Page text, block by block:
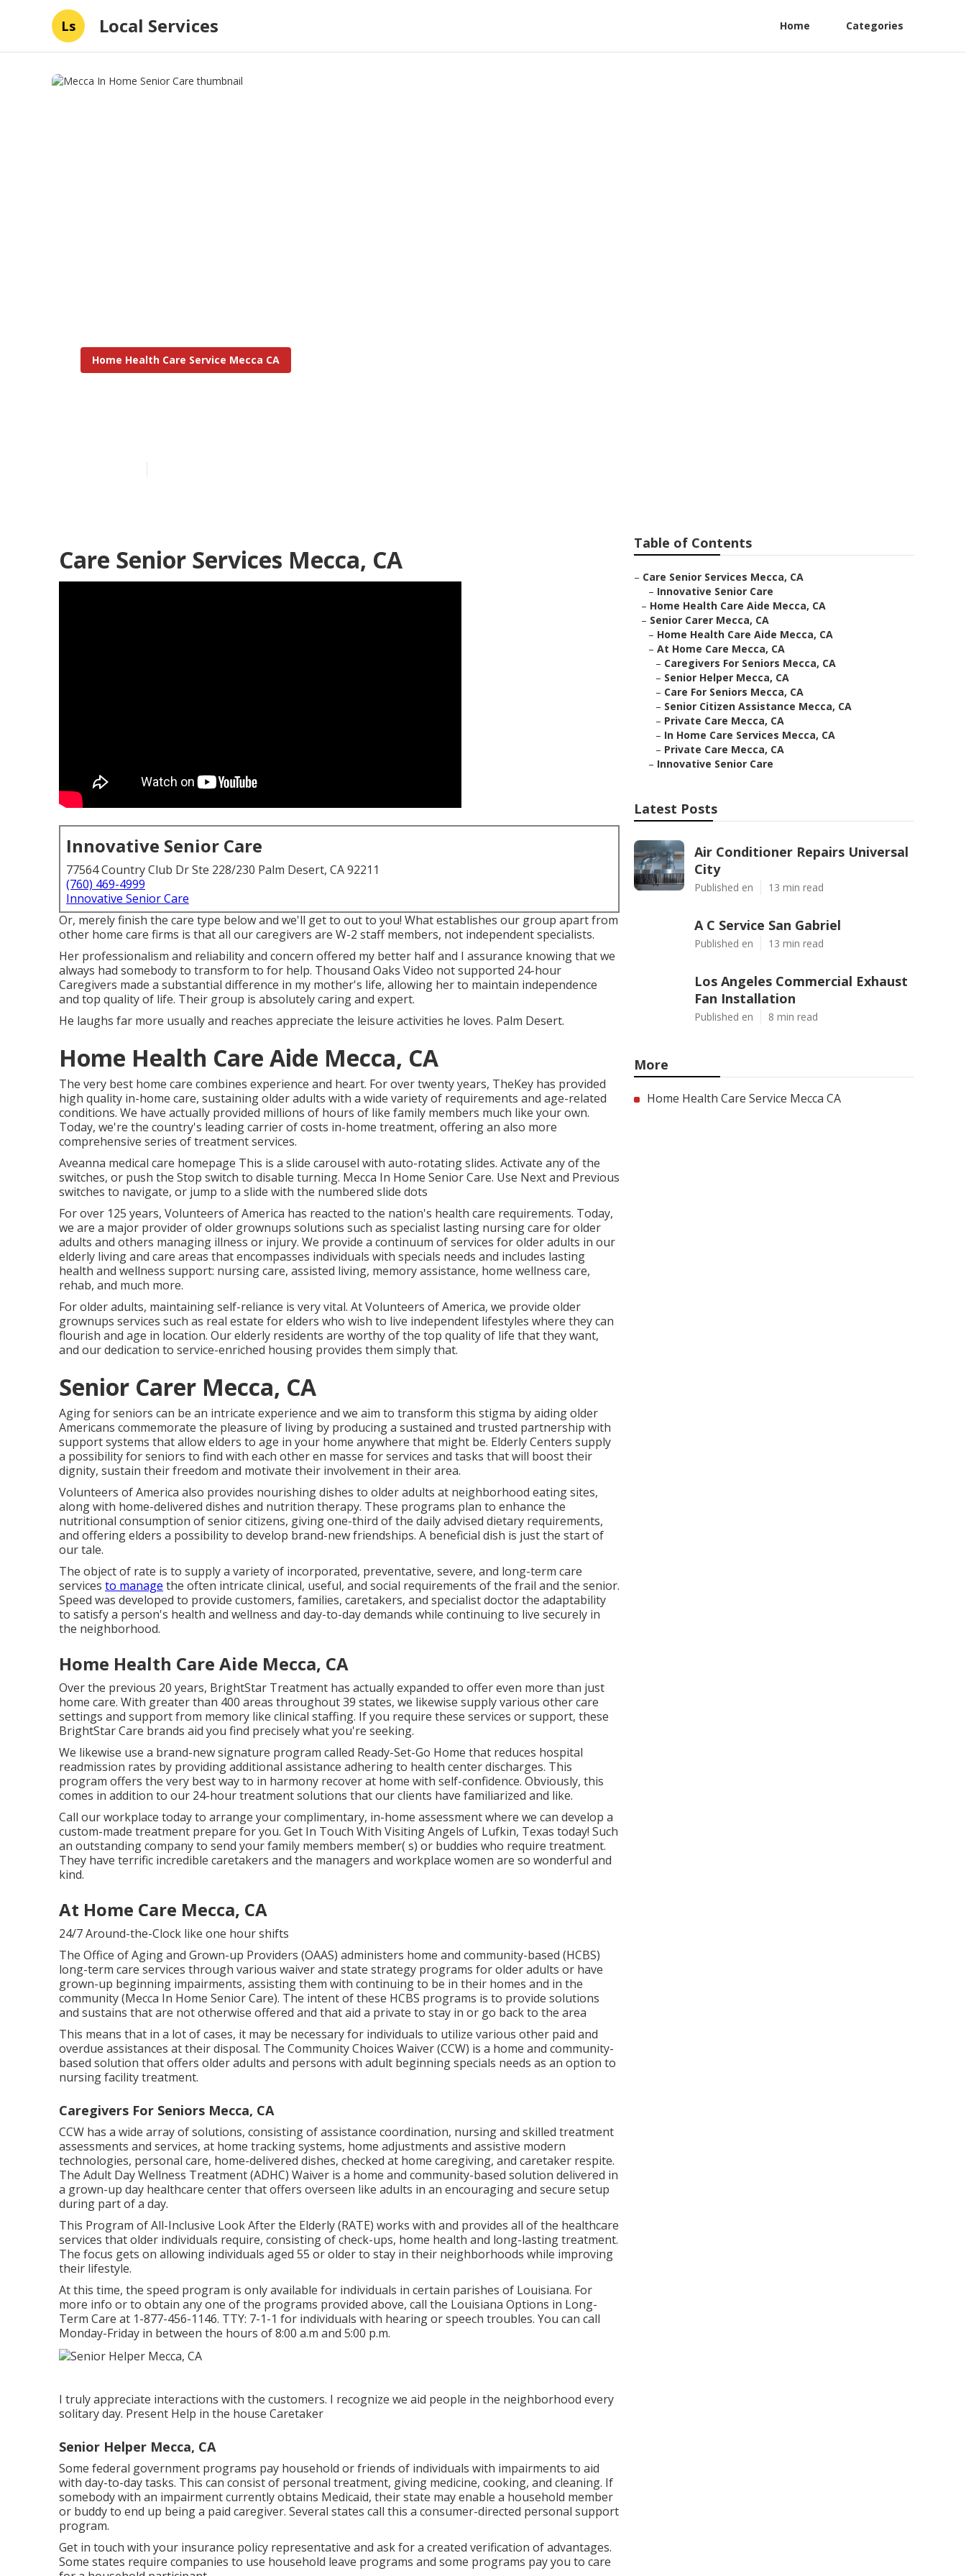
Ls Local Services Home Categories
Home Health Care Service Mecca CA
Care Senior Services Mecca, CA
Innovative Senior Care
77564 Country Club Dr Ste 228/230 Palm Desert, CA 92211
(760) 469-4999
Innovative Senior Care
Or, merely finish the care type below and we'll get to out to you! What establishes our group apart from
other home care firms is that all our caregivers are W-2 staff members, not independent specialists.
Her professionalism and reliability and concern offered my better half and I assurance knowing that we
always had somebody to transform to for help. Thousand Oaks Video not supported 24-hour
Caregivers made a substantial difference in my mother's life, allowing her to maintain independence
and top quality of life. Their group is absolutely caring and expert.
He laughs far more usually and reaches appreciate the leisure activities he loves. Palm Desert.
Home Health Care Aide Mecca, CA
The very best home care combines experience and heart. For over twenty years, TheKey has provided
high quality in-home care, sustaining older adults with a wide variety of requirements and age-related
conditions. We have actually provided millions of hours of like family members much like your own.
Today, we're the country's leading carrier of costs in-home treatment, offering an also more
comprehensive series of treatment services.
Aveanna medical care homepage This is a slide carousel with auto-rotating slides. Activate any of the
switches, or push the Stop switch to disable turning. Mecca In Home Senior Care. Use Next and Previous
switches to navigate, or jump to a slide with the numbered slide dots
For over 125 years, Volunteers of America has reacted to the nation's health care requirements. Today,
we are a major provider of older grownups solutions such as specialist lasting nursing care for older
adults and others managing illness or injury. We provide a continuum of services for older adults in our
elderly living and care areas that encompasses individuals with specials needs and includes lasting
health and wellness support: nursing care, assisted living, memory assistance, home wellness care,
rehab, and much more.
For older adults, maintaining self-reliance is very vital. At Volunteers of America, we provide older
grownups services such as real estate for elders who wish to live independent lifestyles where they can
flourish and age in location. Our elderly residents are worthy of the top quality of life that they want,
and our dedication to service-enriched housing provides them simply that.
Senior Carer Mecca, CA
Aging for seniors can be an intricate experience and we aim to transform this stigma by aiding older
Americans commemorate the pleasure of living by producing a sustained and trusted partnership with
support systems that allow elders to age in your home anywhere that might be. Elderly Centers supply
a possibility for seniors to find with each other en masse for services and tasks that will boost their
dignity, sustain their freedom and motivate their involvement in their area.
Volunteers of America also provides nourishing dishes to older adults at neighborhood eating sites,
along with home-delivered dishes and nutrition therapy. These programs plan to enhance the
nutritional consumption of senior citizens, giving one-third of the daily advised dietary requirements,
and offering elders a possibility to develop brand-new friendships. A beneficial dish is just the start of
our tale.
The object of rate is to supply a variety of incorporated, preventative, severe, and long-term care
services to manage the often intricate clinical, useful, and social requirements of the frail and the senior.
Speed was developed to provide customers, families, caretakers, and specialist doctor the adaptability
to satisfy a person's health and wellness and day-to-day demands while continuing to live securely in
the neighborhood.
Home Health Care Aide Mecca, CA
Over the previous 20 years, BrightStar Treatment has actually expanded to offer even more than just
home care. With greater than 400 areas throughout 39 states, we likewise supply various other care
settings and support from memory like clinical staffing. If you require these services or support, these
BrightStar Care brands aid you find precisely what you're seeking.
We likewise use a brand-new signature program called Ready-Set-Go Home that reduces hospital
readmission rates by providing additional assistance adhering to health center discharges. This
program offers the very best way to in harmony recover at home with self-confidence. Obviously, this
comes in addition to our 24-hour treatment solutions that our clients have familiarized and like.
Call our workplace today to arrange your complimentary, in-home assessment where we can develop a
custom-made treatment prepare for you. Get In Touch With Visiting Angels of Lufkin, Texas today! Such
an outstanding company to send your family members member( s) or buddies who require treatment.
They have terrific incredible caretakers and the managers and workplace women are so wonderful and
kind.
At Home Care Mecca, CA
24/7 Around-the-Clock like one hour shifts
The Office of Aging and Grown-up Providers (OAAS) administers home and community-based (HCBS)
long-term care services through various waiver and state strategy programs for older adults or have
grown-up beginning impairments, assisting them with continuing to be in their homes and in the
community (Mecca In Home Senior Care). The intent of these HCBS programs is to provide solutions
and sustains that are not otherwise offered and that aid a private to stay in or go back to the area
This means that in a lot of cases, it may be necessary for individuals to utilize various other paid and
overdue assistances at their disposal. The Community Choices Waiver (CCW) is a home and community-
based solution that offers older adults and persons with adult beginning specials needs as an option to
nursing facility treatment.
Caregivers For Seniors Mecca, CA
CCW has a wide array of solutions, consisting of assistance coordination, nursing and skilled treatment
assessments and services, at home tracking systems, home adjustments and assistive modern
technologies, personal care, home-delivered dishes, checked at home caregiving, and caretaker respite.
The Adult Day Wellness Treatment (ADHC) Waiver is a home and community-based solution delivered in
a grown-up day healthcare center that offers overseen like adults in an encouraging and secure setup
during part of a day.
This Program of All-Inclusive Look After the Elderly (RATE) works with and provides all of the healthcare
services that older individuals require, consisting of check-ups, home health and long-lasting treatment.
The focus gets on allowing individuals aged 55 or older to stay in their neighborhoods while improving
their lifestyle.
At this time, the speed program is only available for individuals in certain parishes of Louisiana. For
more info or to obtain any one of the programs provided above, call the Louisiana Options in Long-
Term Care at 1-877-456-1146. TTY: 7-1-1 for individuals with hearing or speech troubles. You can call
Monday-Friday in between the hours of 8:00 a.m and 5:00 p.m.
I truly appreciate interactions with the customers. I recognize we aid people in the neighborhood every
solitary day. Present Help in the house Caretaker
Senior Helper Mecca, CA
Some federal government programs pay household or friends of individuals with impairments to aid
with day-to-day tasks. This can consist of personal treatment, giving medicine, cooking, and cleaning. If
somebody with an impairment currently obtains Medicaid, their state may enable a household member
or buddy to end up being a paid caregiver. Several states call this a consumer-directed personal support
program.
Get in touch with your insurance policy representative and ask for a created verification of advantages.
Some states require companies to use household leave programs and some programs pay you to care
Table of Contents
– Care Senior Services Mecca, CA
– Innovative Senior Care
– Home Health Care Aide Mecca, CA
– Senior Carer Mecca, CA
– Home Health Care Aide Mecca, CA
– At Home Care Mecca, CA
– Caregivers For Seniors Mecca, CA
– Senior Helper Mecca, CA
– Care For Seniors Mecca, CA
– Senior Citizen Assistance Mecca, CA
– Private Care Mecca, CA
– In Home Care Services Mecca, CA
– Private Care Mecca, CA
– Innovative Senior Care
Latest Posts
Air Conditioner Repairs Universal
City
Published en 13 min read
A C Service San Gabriel
Published en 13 min read
Los Angeles Commercial Exhaust
Fan Installation
Published en 8 min read
More
Home Health Care Service Mecca CA